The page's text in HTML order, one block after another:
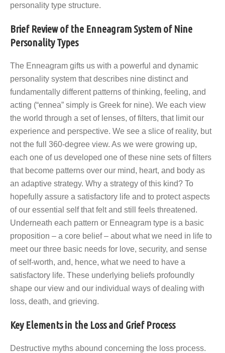
personality type structure.
Brief Review of the Enneagram System of Nine
Personality Types
The Enneagram gifts us with a powerful and dynamic
personality system that describes nine distinct and
fundamentally different patterns of thinking, feeling, and
acting (“ennea” simply is Greek for nine). We each view
the world through a set of lenses, of filters, that limit our
experience and perspective. We see a slice of reality, but
not the full 360-degree view. As we were growing up,
each one of us developed one of these nine sets of filters
that become patterns over our mind, heart, and body as
an adaptive strategy. Why a strategy of this kind? To
hopefully assure a satisfactory life and to protect aspects
of our essential self that felt and still feels threatened.
Underneath each pattern or Enneagram type is a basic
proposition – a core belief – about what we need in life to
meet our three basic needs for love, security, and sense
of self-worth, and, hence, what we need to have a
satisfactory life. These underlying beliefs profoundly
shape our view and our individual ways of dealing with
loss, death, and grieving.
Key Elements in the Loss and Grief Process
Destructive myths abound concerning the loss process.